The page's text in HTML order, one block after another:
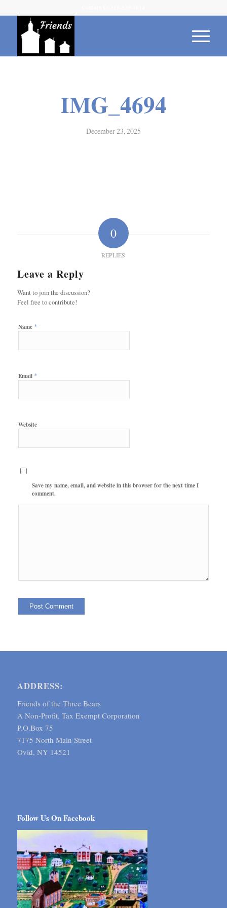
IMG_4694
December 23, 2025
0
REPLIES
Leave a Reply
Want to join the discussion?
Feel free to contribute!
Name *
Email *
Website
Save my name, email, and website in this browser for the next time I
comment.
ADDRESS:
Friends of the Three Bears
A Non-Profit, Tax Exempt Corporation
P.O.Box 75
7175 North Main Street
Ovid, NY 14521
Follow Us On Facebook